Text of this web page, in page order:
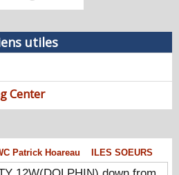
1 in 36h,
TS
05@2200 UTC
04@1000 UTC
utiles
Center
Patrick Hoareau ILES SOEURS